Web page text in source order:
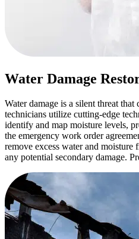
Water Damage
Water damage is a silent threat
technicians utilize cutting-edge
identify and map moisture levels,
the emergency work order
remove excess water and
any potential secondary damage.